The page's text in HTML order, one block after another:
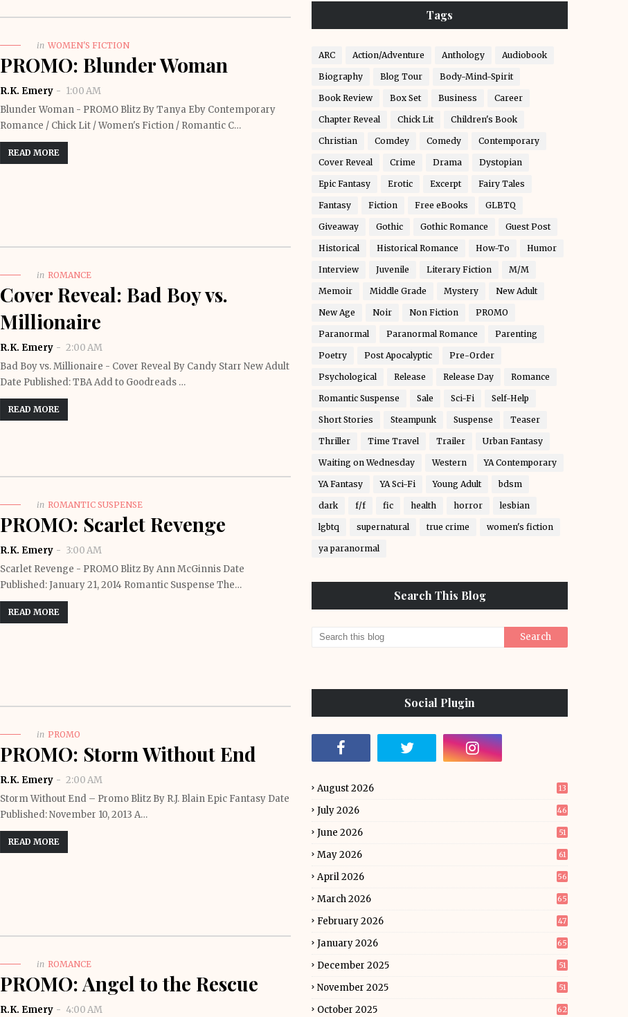
in WOMEN'S FICTION
PROMO: Blunder Woman
R.K. Emery
1:00 AM
Blunder Woman - PROMO Blitz By Tanya Eby Contemporary
Romance / Chick Lit / Women's Fiction / Romantic C…
READ MORE
in ROMANCE
Cover Reveal: Bad Boy vs.
Millionaire
R.K. Emery
2:00 AM
Bad Boy vs. Millionaire - Cover Reveal By Candy Starr New Adult
Date Published: TBA Add to Goodreads …
READ MORE
in ROMANTIC SUSPENSE
PROMO: Scarlet Revenge
R.K. Emery
3:00 AM
Scarlet Revenge - PROMO Blitz By Ann McGinnis Date
Published: January 21, 2014 Romantic Suspense The…
READ MORE
in PROMO
PROMO: Storm Without End
R.K. Emery
2:00 AM
Storm Without End – Promo Blitz By R.J. Blain Epic Fantasy Date
Published: November 10, 2013 A…
READ MORE
in ROMANCE
PROMO: Angel to the Rescue
R.K. Emery 4:00 AM
Tags
ARC Action/Adventure Anthology Audiobook
Biography Blog Tour Body-Mind-Spirit
Book Review Box Set Business Career
Chapter Reveal Chick Lit Children's Book
Christian Comdey Comedy Contemporary
Cover Reveal Crime Drama Dystopian
Epic Fantasy Erotic Excerpt Fairy Tales
Fantasy Fiction Free eBooks GLBTQ
Giveaway Gothic Gothic Romance Guest Post
Historical Historical Romance How-To Humor
Interview Juvenile Literary Fiction M/M
Memoir Middle Grade Mystery New Adult
New Age Noir Non Fiction PROMO
Paranormal Paranormal Romance Parenting
Poetry Post Apocalyptic Pre-Order
Psychological Release Release Day Romance
Romantic Suspense Sale Sci-Fi Self-Help
Short Stories Steampunk Suspense Teaser
Thriller Time Travel Trailer Urban Fantasy
Waiting on Wednesday Western YA Contemporary
YA Fantasy YA Sci-Fi Young Adult bdsm
dark f/f fic health horror lesbian
lgbtq supernatural true crime women's fiction
ya paranormal
Search This Blog
Social Plugin
August 2026 13
July 2026 46
June 2026 51
May 2026 61
April 2026 56
March 2026 65
February 2026 47
January 2026 65
December 2025 51
November 2025 51
October 2025 62